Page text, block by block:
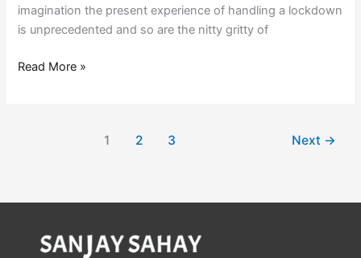
imagination the present experience of handling a lockdown
is unprecedented and so are the nitty gritty of
Read More »
1 2 3 Next →